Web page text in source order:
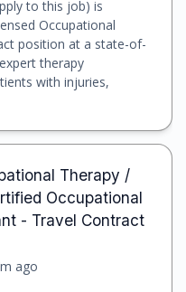
to this job) is
Occupational
position at a state-of-
therapy
with injuries,
Therapy /
Occupational
- Travel Contract
ago